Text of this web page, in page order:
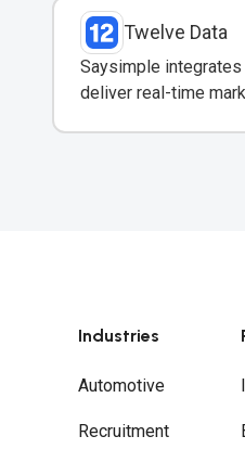
Twelve Data
Saysimple
deliver real-time
Industries
Automotive
Recruitment